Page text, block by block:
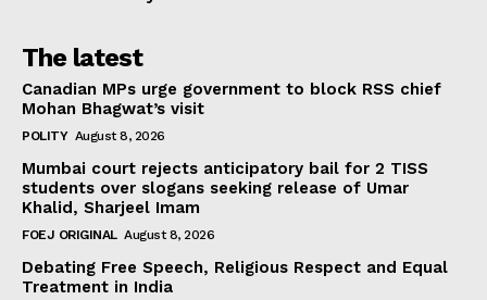
The latest
Canadian MPs urge government to block RSS chief
Mohan Bhagwat’s visit
POLITY August 8, 2026
Mumbai court rejects anticipatory bail for 2 TISS
students over slogans seeking release of Umar
Khalid, Sharjeel Imam
FOEJ ORIGINAL August 8, 2026
Debating Free Speech, Religious Respect and Equal
Treatment in India